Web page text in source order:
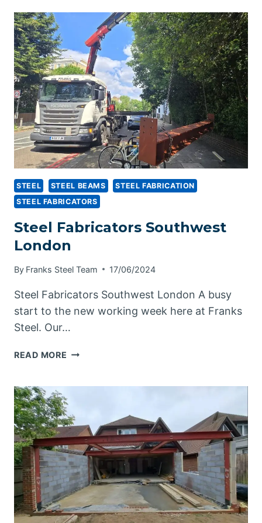
WANDSWORTH,
SOUTHWEST
LONDON
STEEL STEEL BEAMS
STEEL FABRICATION
STEEL FABRICATORS
Steel Fabricators Southwest
London
By Franks Steel Team 17/06/2024
Steel Fabricators Southwest London A busy
start to the new working week here at Franks
Steel. Our…
READ MORE STEEL